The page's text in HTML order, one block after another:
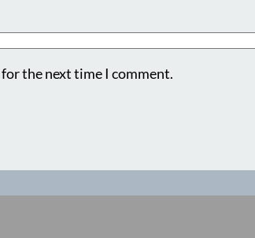
the next time I comment.